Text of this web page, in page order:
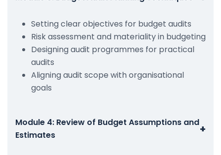
Setting clear objectives for budget audits
Risk assessment and materiality in budgeting
Designing audit programmes for practical
audits
Aligning audit scope with organisational
goals
Module 4: Review of Budget Assumptions and
Estimates
+